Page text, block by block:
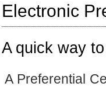
Electronic
A quick way
A Preferential